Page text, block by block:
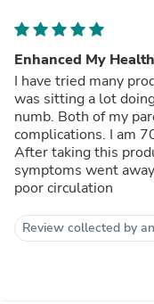
Enhanced My
I have tried many
was sitting a lot
numb. Both of my
complications. I am
After taking this
symptoms went
poor circulation
Review collected by